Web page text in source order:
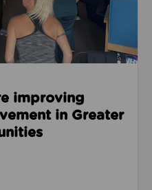
improving
in Greater